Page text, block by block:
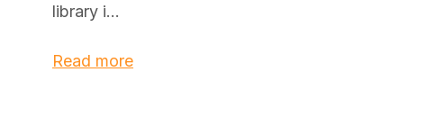
library i...
Read more